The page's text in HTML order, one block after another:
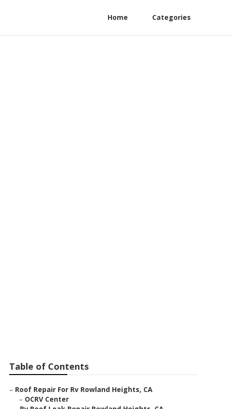
Home Categories
Table of Contents
– Roof Repair For Rv Rowland Heights, CA
– OCRV Center